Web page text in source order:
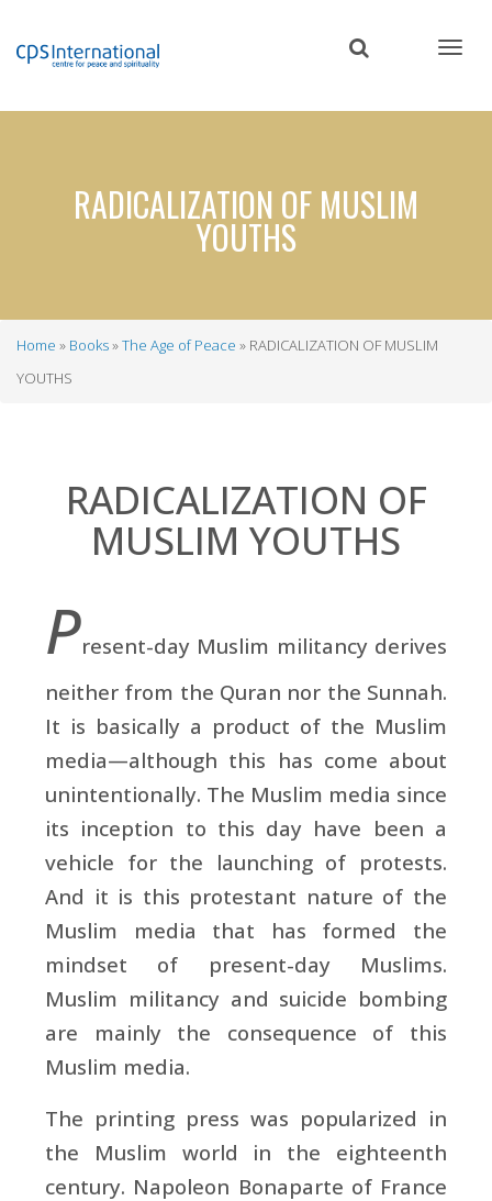
content
RADICALIZATION OF MUSLIM
YOUTHS
Breadcrumb
Home Books The Age of Peace
RADICALIZATION OF MUSLIM
YOUTHS
RADICALIZATION OF
MUSLIM YOUTHS
Present-day Muslim militancy derives
neither from the Quran nor the Sunnah.
It is basically a product of the Muslim
media—although this has come about
unintentionally. The Muslim media since
its inception to this day have been a
vehicle for the launching of protests.
And it is this protestant nature of the
Muslim media that has formed the
mindset of present-day Muslims.
Muslim militancy and suicide bombing
are mainly the consequence of this
Muslim media.
The printing press was popularized in
the Muslim world in the eighteenth
century. Napoleon Bonaparte of France